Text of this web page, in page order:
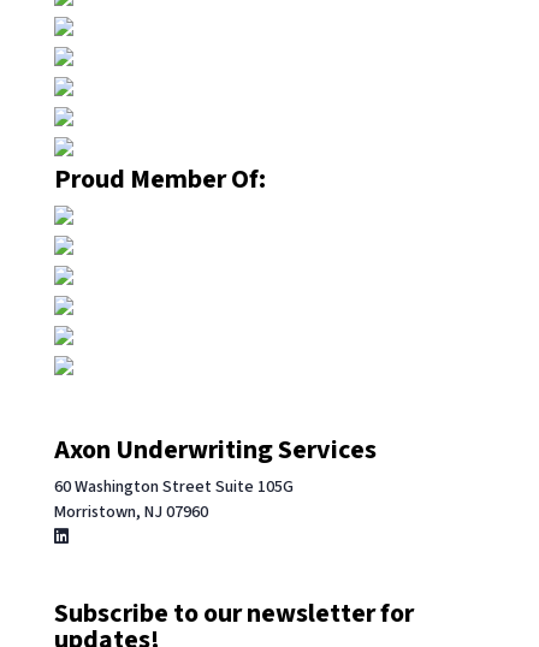
Proud Member Of:
Axon Underwriting Services
60 Washington Street Suite 105G
Morristown, NJ 07960
Subscribe to our newsletter for